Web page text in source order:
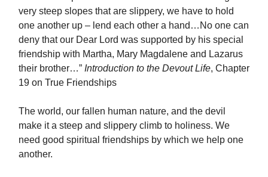
very steep slopes that are slippery, we have to hold
one another up – lend each other a hand…No one can
deny that our Dear Lord was supported by his special
friendship with Martha, Mary Magdalene and Lazarus
their brother…” Introduction to the Devout Life, Chapter
19 on True Friendships
The world, our fallen human nature, and the devil
make it a steep and slippery climb to holiness. We
need good spiritual friendships by which we help one
another.